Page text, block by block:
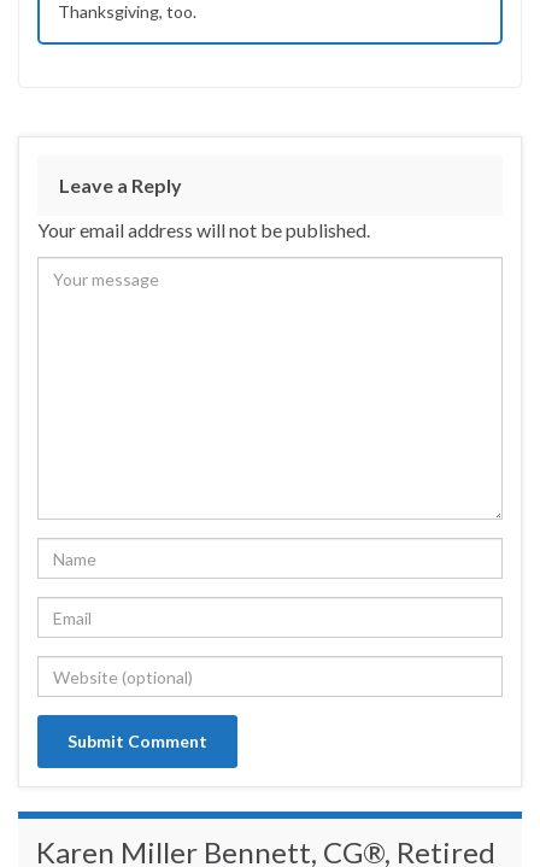
Thanksgiving, too.
Leave a Reply
Your email address will not be published.
Karen Miller Bennett, CG®, Retired